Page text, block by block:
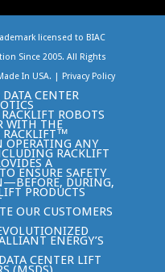
licensed to BIAC
Since 2005. All Rights
In USA. | Privacy Policy
CENTER
ROBOTS
WITH THE
RACKLIFT™
OPERATING ANY
RACKLIFT
A
ENSURE SAFETY
DURING,
PRODUCTS
OUR CUSTOMERS
ENERGY’S
CENTER LIFT